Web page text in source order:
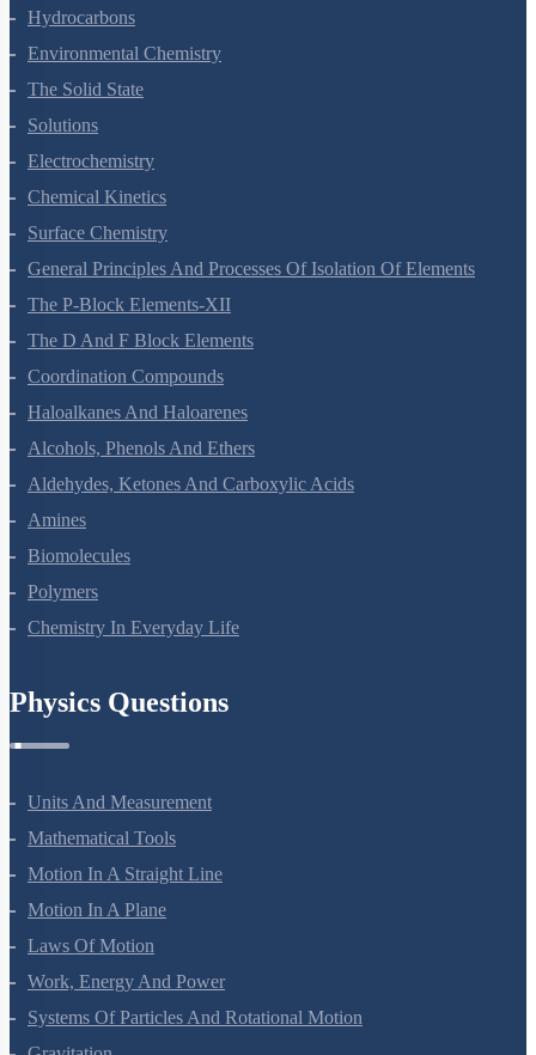
Organic Chemistry - Some Basic Principles And Techniques
Hydrocarbons
Environmental Chemistry
The Solid State
Solutions
Electrochemistry
Chemical Kinetics
Surface Chemistry
General Principles And Processes Of Isolation Of Elements
The P-Block Elements-XII
The D And F Block Elements
Coordination Compounds
Haloalkanes And Haloarenes
Alcohols, Phenols And Ethers
Aldehydes, Ketones And Carboxylic Acids
Amines
Biomolecules
Polymers
Units And Measurement
Mathematical Tools
Motion In A Straight Line
Motion In A Plane
Laws Of Motion
Work, Energy And Power
Systems Of Particles And Rotational Motion